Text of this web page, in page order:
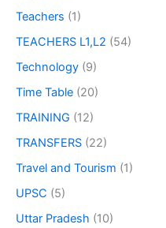
Teachers (1)
TEACHERS L1,L2 (54)
Technology (9)
Time Table (20)
TRAINING (12)
TRANSFERS (22)
Travel and Tourism (1)
UPSC (5)
Uttar Pradesh (10)